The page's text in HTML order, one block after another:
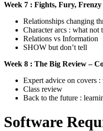
Week 7 : Fights, Fury,
Relationships changing
Character arcs : what not
Relations vs Information
SHOW but don’t tell
Week 8 : The Big Review –
Expert advice on covers
Class review
Back to the future :
Software